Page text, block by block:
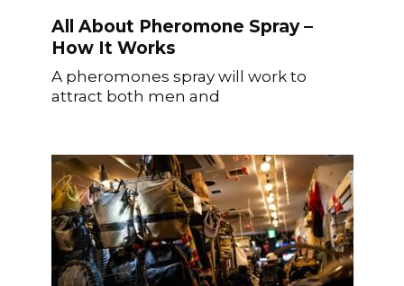
All About Pheromone Spray –
How It Works
A pheromones spray will work to
attract both men and